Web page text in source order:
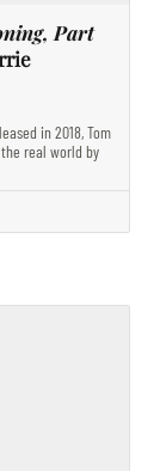
Part
in 2018, Tom
real world by